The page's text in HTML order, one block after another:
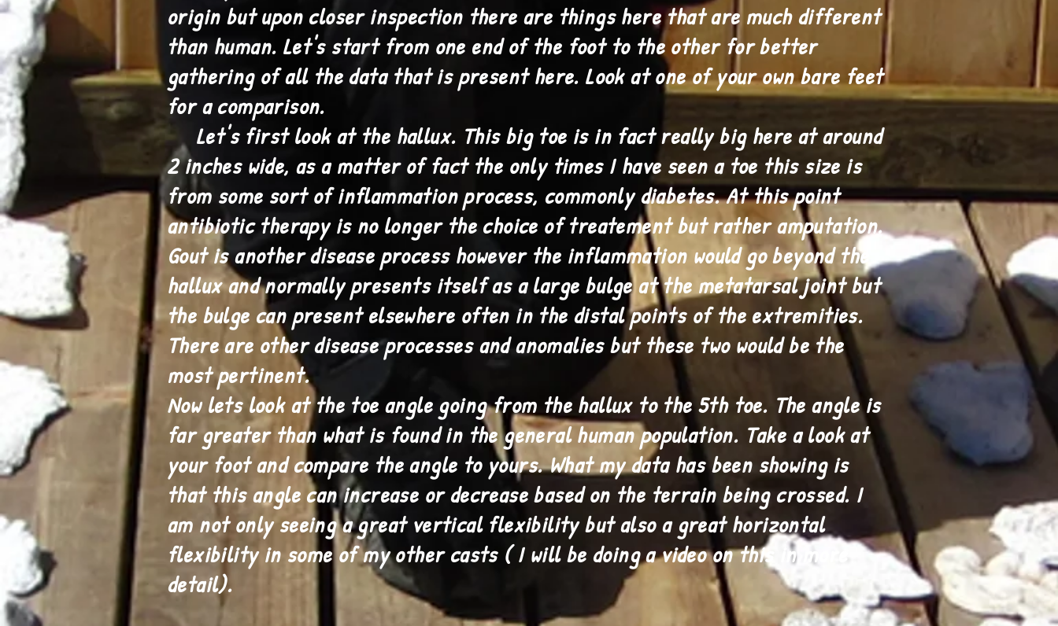
origin but upon closer inspection there are things here that are much different
than human. Let's start from one end of the foot to the other for better
gathering of all the data that is present here. Look at one of your own bare feet
for a comparison.
Let's first look at the hallux. This big toe is in fact really big here at around
2 inches wide, as a matter of fact the only times I have seen a toe this size is
from some sort of inflammation process, commonly diabetes. At this point
antibiotic therapy is no longer the choice of treatement but rather amputation.
Gout is another disease process however the inflammation would go beyond the
hallux and normally presents itself as a large bulge at the metatarsal joint but
the bulge can present elsewhere often in the distal points of the extremities.
There are other disease processes and anomalies but these two would be the
most pertinent.
Now lets look at the toe angle going from the hallux to the 5th toe. The angle is
far greater than what is found in the general human population. Take a look at
your foot and compare the angle to yours. What my data has been showing is
that this angle can increase or decrease based on the terrain being crossed. I
am not only seeing a great vertical flexibility but also a great horizontal
flexibility in some of my other casts ( I will be doing a video on this in more
detail).